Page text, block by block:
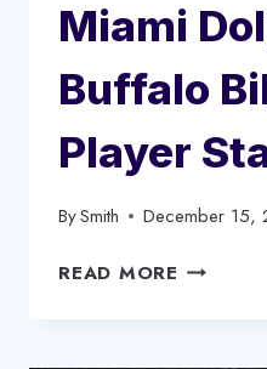
Miami
Buffalo
Player
BySmith December 15,
READ MORE MIAMI